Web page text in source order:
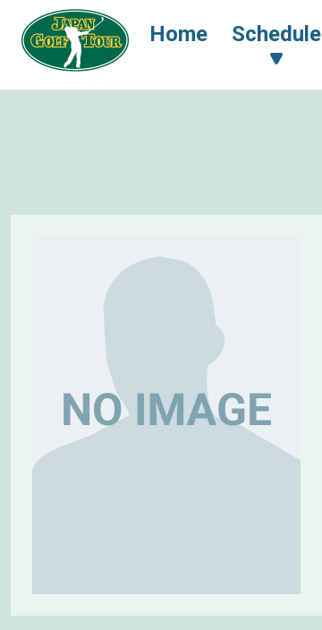
Home Schedule